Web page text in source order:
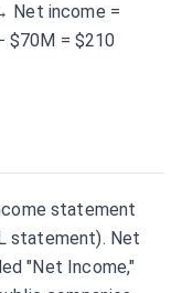
Net income =
$70M = $210
statement
statement). Net
"Net Income,"